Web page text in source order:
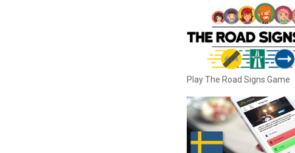
Play The Road Signs Game